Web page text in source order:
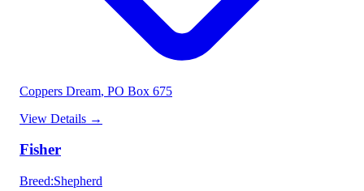
Coppers Dream, PO Box 675
View Details →
Fisher
Breed:Shepherd